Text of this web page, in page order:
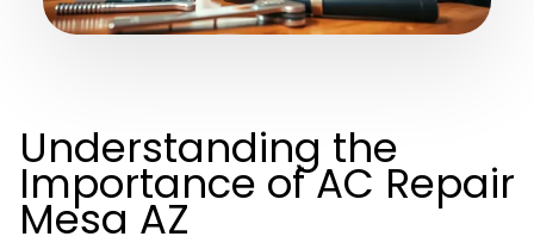
Understanding the
Importance of AC Repair
Mesa AZ